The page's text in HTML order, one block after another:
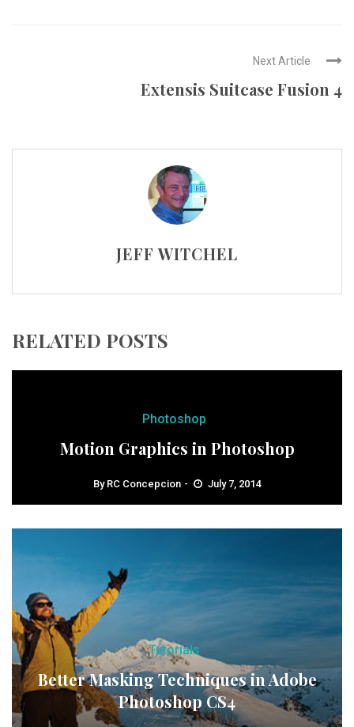
Next Article
Extensis Suitcase Fusion 4
JEFF WITCHEL
RELATED POSTS
Photoshop
Motion Graphics in Photoshop
By RC Concepcion July 7, 2014
Tutorials
Better Masking Techniques in Adobe
Photoshop CS4